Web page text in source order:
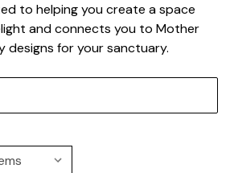
to helping you create a space
and connects you to Mother
designs for your sanctuary.